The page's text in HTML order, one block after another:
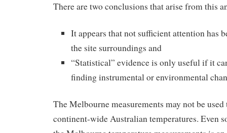
There are two conclusions that arise from this
It appears that not sufficient attention has
the site surroundings and
“Statistical” evidence is only useful if it
finding instrumental or environmental
The Melbourne measurements may not be
continent-wide Australian temperatures. Even